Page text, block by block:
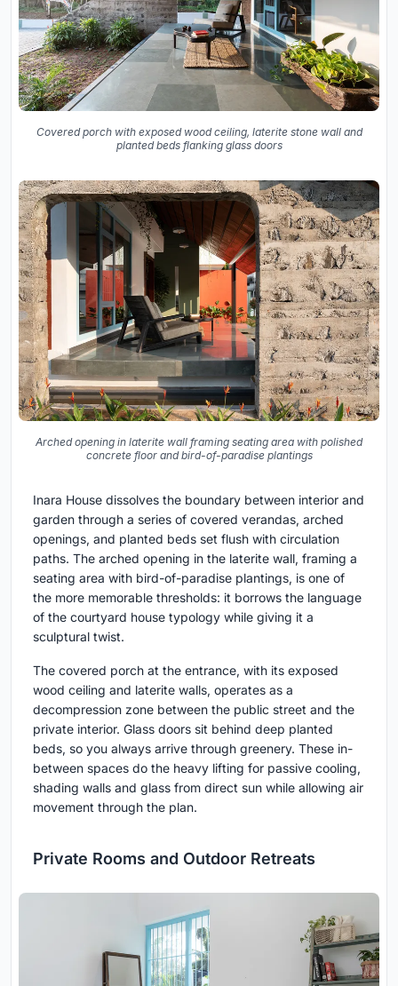
Covered porch with exposed wood ceiling, laterite stone wall and
planted beds flanking glass doors
Arched opening in laterite wall framing seating area with polished
concrete floor and bird-of-paradise plantings
Inara House dissolves the boundary between interior and
garden through a series of covered verandas, arched
openings, and planted beds set flush with circulation
paths. The arched opening in the laterite wall, framing a
seating area with bird-of-paradise plantings, is one of
the more memorable thresholds: it borrows the language
of the courtyard house typology while giving it a
sculptural twist.
The covered porch at the entrance, with its exposed
wood ceiling and laterite walls, operates as a
decompression zone between the public street and the
private interior. Glass doors sit behind deep planted
beds, so you always arrive through greenery. These in-
between spaces do the heavy lifting for passive cooling,
shading walls and glass from direct sun while allowing air
movement through the plan.
Private Rooms and Outdoor Retreats